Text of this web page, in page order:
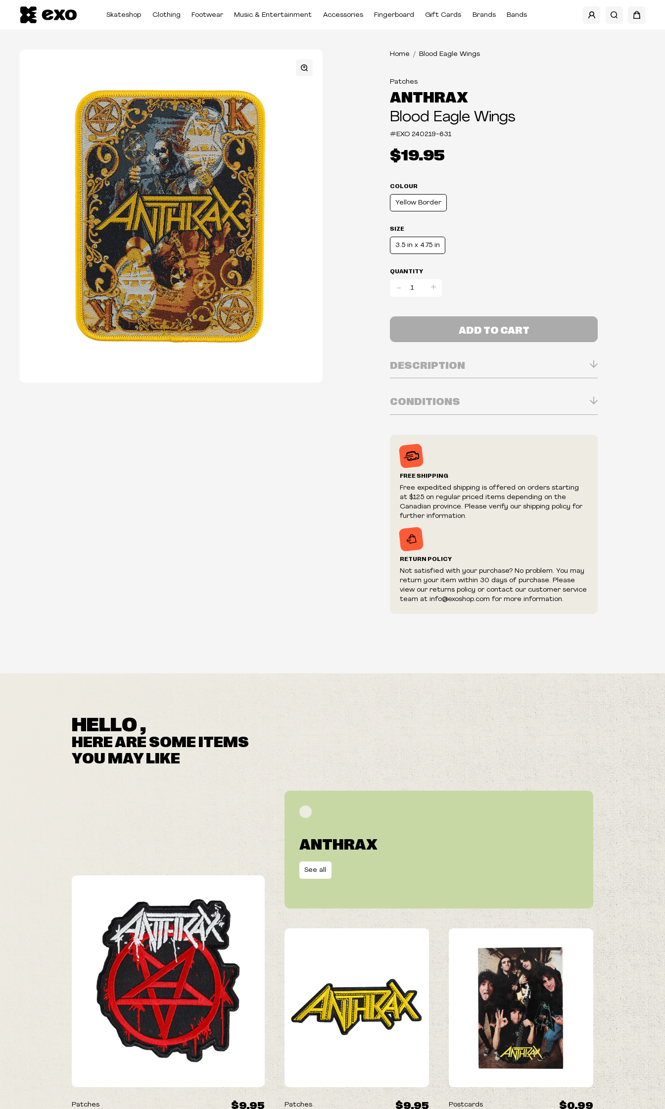
Skateshop Clothing Footwear Music & Entertainment Accessories Fingerboard Gift Cards Brands Bands
Home Blood Eagle Wings
Patches
ANTHRAX
Blood Eagle Wings
#EXO 240219-631
$19.95
COLOUR
Yellow Border
SIZE
3.5 in x 4.75 in
QUANTITY
- +
ADD TO CART
DESCRIPTION
CONDITIONS
Prices and availability are subject to change at any time
without notice.
We reserve the right to limit quantities.
fraudulent or appear to be purchased by a reseller, retailer
and/or distributor.
FREE SHIPPING
Free expedited shipping is offered on orders starting
at $125 on regular priced items depending on the
Canadian province. Please verify our shipping policy for
further information.
RETURN POLICY
Not satisfied with your purchase? No problem. You may
return your item within 30 days of purchase. Please
view our returns policy or contact our customer service
team at info@exoshop.com for more information.
HELLO ,
HERE ARE SOME ITEMS
YOU MAY LIKE
ANTHRAX
See all
Patches $9.95
NEW
Patches $9.95 Postcards $0.99